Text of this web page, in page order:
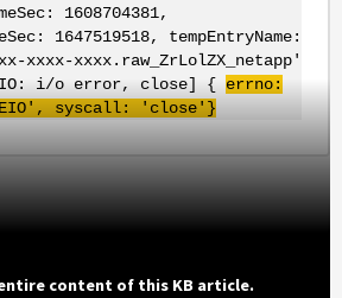
1608704381,
1647519518, tempEntryName:
xxxx-xxxx.raw_ZrLolZX_netapp'
i/o error, close] { errno:
EIO', syscall: 'close'}
content of this KB article.